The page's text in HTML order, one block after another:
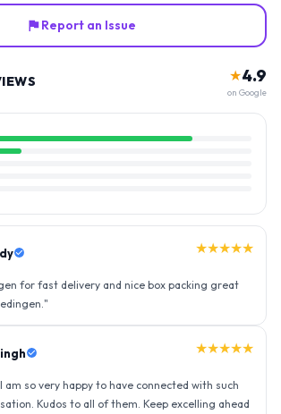
Report an Issue
★4.9
on Google
★★★★★
for fast delivery and nice box packing great
"
★★★★★
am so very happy to have connected with such
Kudos to all of them. Keep excelling ahead